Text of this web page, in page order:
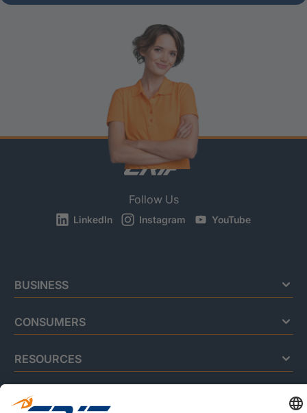
Follow Us
LinkedIn Instagram YouTube
BUSINESS
CONSUMERS
RESOURCES
ABOUT US